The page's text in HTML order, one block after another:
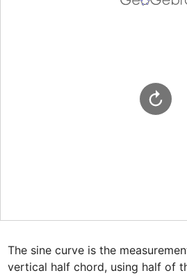
The sine curve is the
vertical half chord, using half of